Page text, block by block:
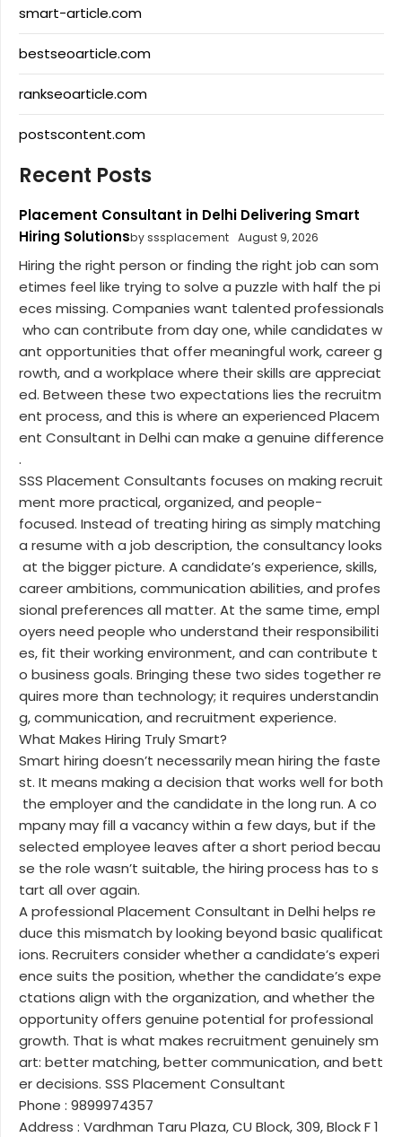
smart-article.com
bestseoarticle.com
rankseoarticle.com
postscontent.com
Recent Posts
Placement Consultant in Delhi Delivering Smart
Hiring Solutionsby sssplacement August 9, 2026
Hiring the right person or finding the right job can som
etimes feel like trying to solve a puzzle with half the pi
eces missing. Companies want talented professionals
who can contribute from day one, while candidates w
ant opportunities that offer meaningful work, career g
rowth, and a workplace where their skills are appreciat
ed. Between these two expectations lies the recruitm
ent process, and this is where an experienced Placem
ent Consultant in Delhi can make a genuine difference
.
SSS Placement Consultants focuses on making recruit
ment more practical, organized, and people-
focused. Instead of treating hiring as simply matching
a resume with a job description, the consultancy looks
at the bigger picture. A candidate’s experience, skills,
career ambitions, communication abilities, and profes
sional preferences all matter. At the same time, empl
oyers need people who understand their responsibiliti
es, fit their working environment, and can contribute t
o business goals. Bringing these two sides together re
quires more than technology; it requires understandin
g, communication, and recruitment experience.
What Makes Hiring Truly Smart?
Smart hiring doesn’t necessarily mean hiring the faste
st. It means making a decision that works well for both
the employer and the candidate in the long run. A co
mpany may fill a vacancy within a few days, but if the
selected employee leaves after a short period becau
se the role wasn’t suitable, the hiring process has to s
tart all over again.
A professional Placement Consultant in Delhi helps re
duce this mismatch by looking beyond basic qualificat
ions. Recruiters consider whether a candidate’s experi
ence suits the position, whether the candidate’s expe
ctations align with the organization, and whether the
opportunity offers genuine potential for professional
growth. That is what makes recruitment genuinely sm
art: better matching, better communication, and bett
er decisions. SSS Placement Consultant
Phone : 9899974357
Address : Vardhman Taru Plaza, CU Block, 309, Block F 1